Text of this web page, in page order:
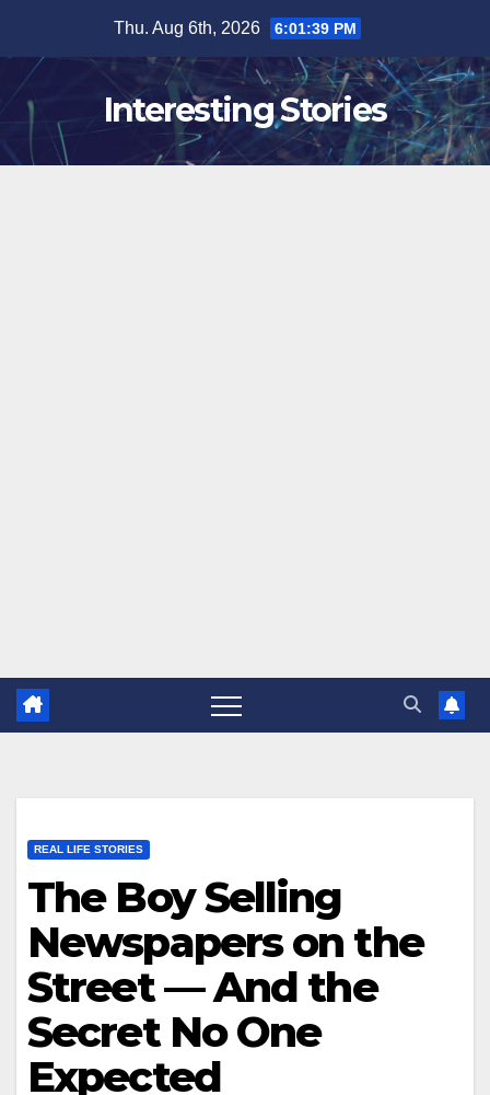
content
Thu. Aug 6th, 2026 6:01:40 PM
Interesting Stories
REAL LIFE STORIES
The Boy Selling
Newspapers on the
Street — And the
Secret No One
Expected